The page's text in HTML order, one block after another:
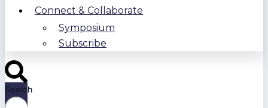
Connect & Collaborate
Symposium
Subscribe
Search